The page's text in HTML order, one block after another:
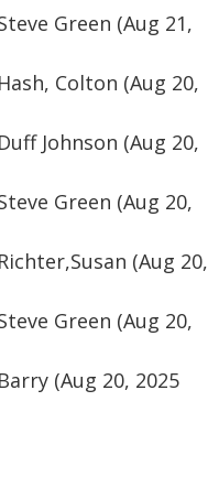
Green (Aug 21,
Colton (Aug 20,
Johnson (Aug 20,
Green (Aug 20,
(Aug 20,
Green (Aug 20,
(Aug 20, 2025